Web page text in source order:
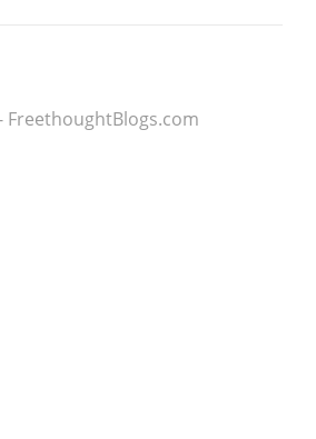
FreethoughtBlogs.com